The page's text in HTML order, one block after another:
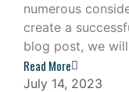
numerous
create a
blog post, we will
Read More
July 14, 2023